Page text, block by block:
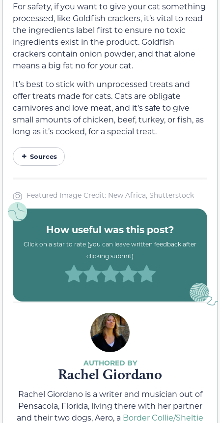
For safety, if you want to give your cat something
processed, like Goldfish crackers, it’s vital to read
the ingredients label first to ensure no toxic
ingredients exist in the product. Goldfish
crackers contain onion powder, and that alone
means a big fat no for your cat.
It’s best to stick with unprocessed treats and
offer treats made for cats. Cats are obligate
carnivores and love meat, and it’s safe to give
small amounts of chicken, beef, turkey, or fish, as
long as it’s cooked, for a special treat.
Sources
Featured Image Credit: New Africa, Shutterstock
How useful was this post?
Click on a star to rate (you can leave written feedback after
clicking submit)
Rachel Giordano
Rachel Giordano is a writer and musician out of
Pensacola, Florida, living there with her partner
and their two dogs, Aero, a Border Collie/Sheltie